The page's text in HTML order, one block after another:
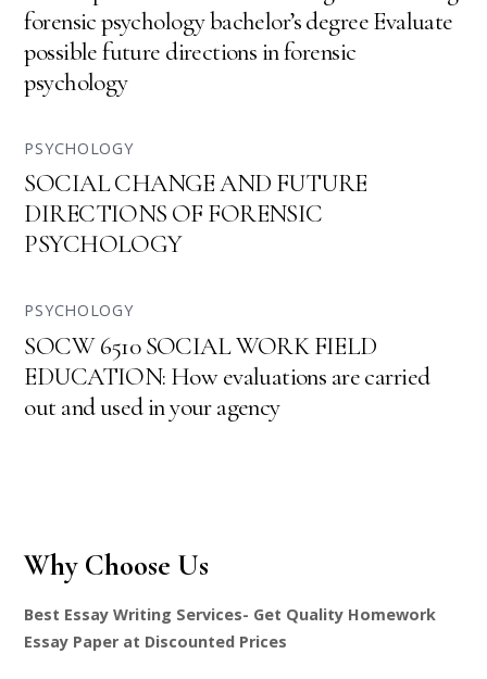
forensic psychology bachelor’s degree Evaluate
possible future directions in forensic
psychology
PSYCHOLOGY
SOCIAL CHANGE AND FUTURE
DIRECTIONS OF FORENSIC
PSYCHOLOGY
PSYCHOLOGY
SOCW 6510 SOCIAL WORK FIELD
EDUCATION: How evaluations are carried
out and used in your agency
Why Choose Us
Best Essay Writing Services- Get Quality Homework
Essay Paper at Discounted Prices